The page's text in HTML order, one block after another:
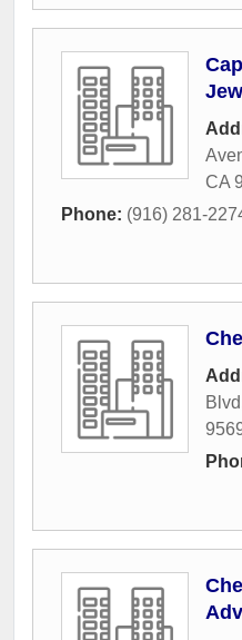
CA
Phone: (916) 281-
Blvd